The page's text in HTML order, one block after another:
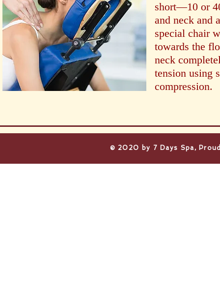
short—10 or
and neck and
special chair
towards the
neck
tension using
compression.
​© 2020 by 7 Days Spa,